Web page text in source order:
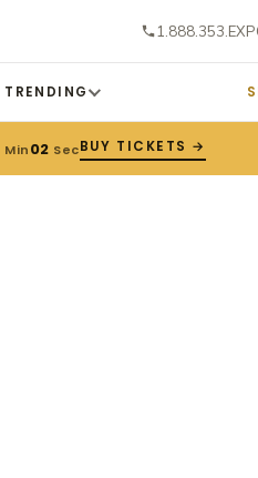
TRENDING
Min01 SecBUY TICKETS →